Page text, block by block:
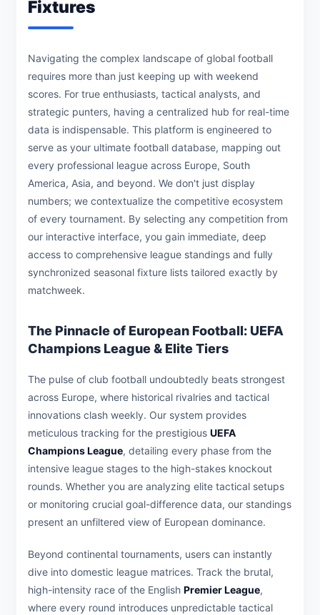
Fixtures
Navigating the complex landscape of global football
requires more than just keeping up with weekend
scores. For true enthusiasts, tactical analysts, and
strategic punters, having a centralized hub for real-time
data is indispensable. This platform is engineered to
serve as your ultimate football database, mapping out
every professional league across Europe, South
America, Asia, and beyond. We don't just display
numbers; we contextualize the competitive ecosystem
of every tournament. By selecting any competition from
our interactive interface, you gain immediate, deep
access to comprehensive league standings and fully
synchronized seasonal fixture lists tailored exactly by
matchweek.
The Pinnacle of European Football: UEFA
Champions League & Elite Tiers
The pulse of club football undoubtedly beats strongest
across Europe, where historical rivalries and tactical
innovations clash weekly. Our system provides
meticulous tracking for the prestigious UEFA
Champions League, detailing every phase from the
intensive league stages to the high-stakes knockout
rounds. Whether you are analyzing elite tactical setups
or monitoring crucial goal-difference data, our standings
present an unfiltered view of European dominance.
Beyond continental tournaments, users can instantly
dive into domestic league matrices. Track the brutal,
high-intensity race of the English Premier League,
where every round introduces unpredictable tactical